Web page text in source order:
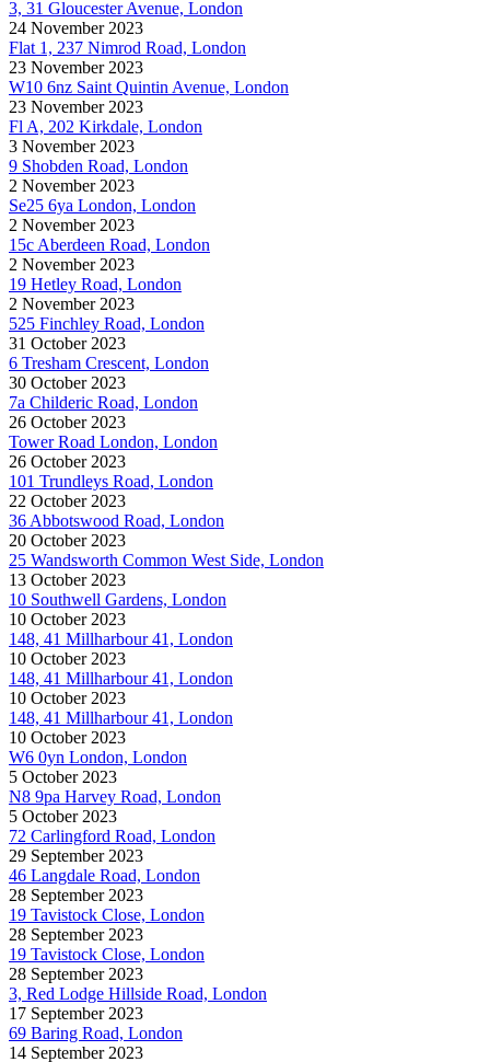
3, 31 Gloucester Avenue, London
24 November 2023
Flat 1, 237 Nimrod Road, London
23 November 2023
W10 6nz Saint Quintin Avenue, London
23 November 2023
Fl A, 202 Kirkdale, London
3 November 2023
9 Shobden Road, London
2 November 2023
Se25 6ya London, London
2 November 2023
15c Aberdeen Road, London
2 November 2023
19 Hetley Road, London
2 November 2023
525 Finchley Road, London
31 October 2023
6 Tresham Crescent, London
30 October 2023
7a Childeric Road, London
26 October 2023
Tower Road London, London
26 October 2023
101 Trundleys Road, London
22 October 2023
36 Abbotswood Road, London
20 October 2023
25 Wandsworth Common West Side, London
13 October 2023
10 Southwell Gardens, London
10 October 2023
148, 41 Millharbour 41, London
10 October 2023
148, 41 Millharbour 41, London
10 October 2023
148, 41 Millharbour 41, London
10 October 2023
W6 0yn London, London
5 October 2023
N8 9pa Harvey Road, London
5 October 2023
72 Carlingford Road, London
29 September 2023
46 Langdale Road, London
28 September 2023
19 Tavistock Close, London
28 September 2023
19 Tavistock Close, London
28 September 2023
3, Red Lodge Hillside Road, London
17 September 2023
69 Baring Road, London
14 September 2023